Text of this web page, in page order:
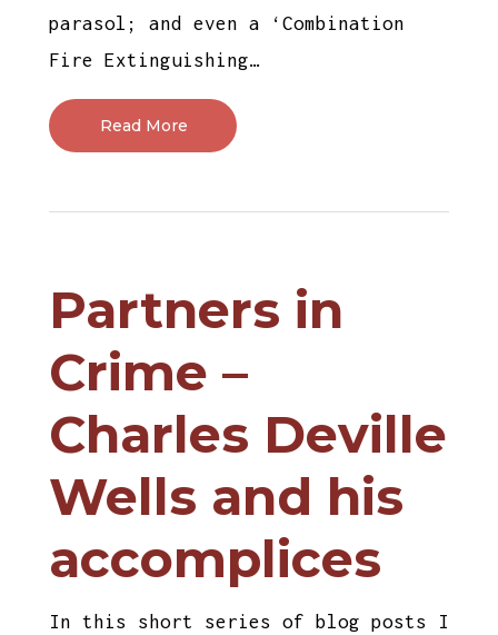
parasol; and even a ‘Combination
Fire Extinguishing…
Read More
Partners in
Crime –
Charles Deville
Wells and his
accomplices
In this short series of blog posts I